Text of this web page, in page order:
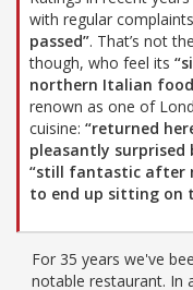
with regular
passed”. That’s not
though, who feel its
northern Italian
renown as one of
cuisine: “returned
pleasantly
“still fantastic after
to end up sitting on
For 35 years we've
notable restaurant. In